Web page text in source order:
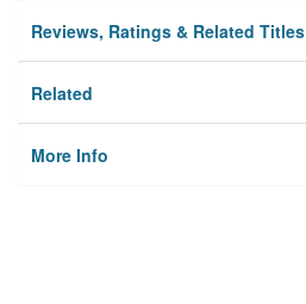
Reviews, Ratings & Related Titles
Related
More Info